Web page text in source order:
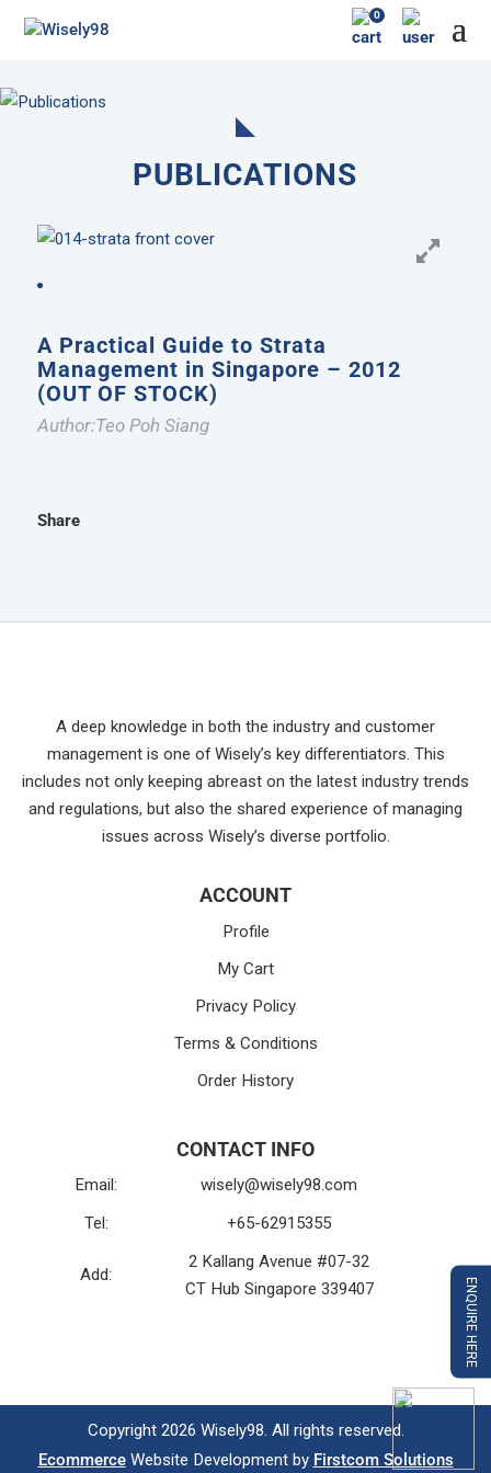
0
ENQUIRE HERE
PUBLICATIONS
A Practical Guide to Strata
Management in Singapore – 2012
(OUT OF STOCK)
Author:Teo Poh Siang
Share
A deep knowledge in both the industry and customer
management is one of Wisely’s key differentiators. This
includes not only keeping abreast on the latest industry trends
and regulations, but also the shared experience of managing
issues across Wisely’s diverse portfolio.
ACCOUNT
Profile
My Cart
Privacy Policy
Terms & Conditions
Order History
CONTACT INFO
Email:
wisely@wisely98.com
Tel:
+65-62915355
Add:
2 Kallang Avenue #07-32
CT Hub Singapore 339407
Copyright 2026 Wisely98. All rights reserved.
EcommerceWebsite Development by Firstcom Solutions